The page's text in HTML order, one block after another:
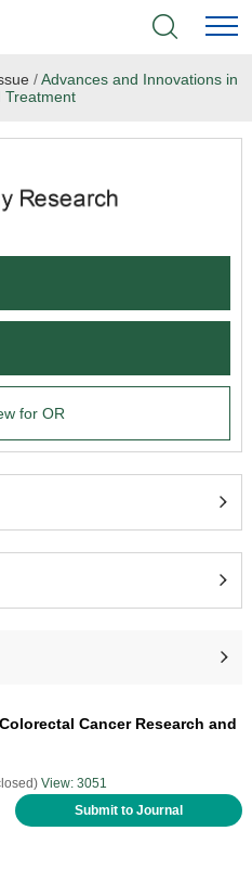
/Advances and Innovations in
Treatment
for OR
Cancer Research and
View: 3051
Submit to Journal